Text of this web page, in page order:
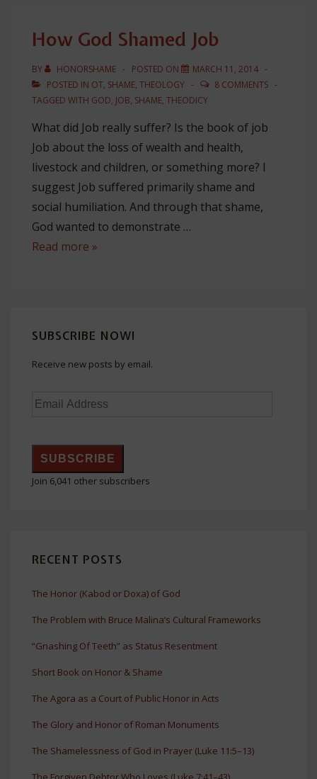
Honor
(Gen
12)
How God Shamed Job
BY HONORSHAME POSTED ON
MARCH 11, 2014
POSTED IN OT, SHAME, THEOLOGY
8 COMMENTS
TAGGED WITH GOD, JOB, SHAME, THEODICY
What did Job really suffer? Is the book of job
Job about the loss of wealth and health,
livestock and children, or something more? I
suggest Job suffered primarily shame and
social humiliation. And through that shame,
God wanted to demonstrate …
How
Read more »
SUBSCRIBE NOW!
Receive new posts by email.
Email
SUBSCRIBE
Join 6,041 other subscribers
RECENT POSTS
The Honor (Kabod or Doxa) of God
The Problem with Bruce Malina’s Cultural Frameworks
“Gnashing Of Teeth” as Status Resentment
Short Book on Honor & Shame
The Agora as a Court of Public Honor in Acts
The Glory and Honor of Roman Monuments
The Shamelessness of God in Prayer (Luke 11:5–13)